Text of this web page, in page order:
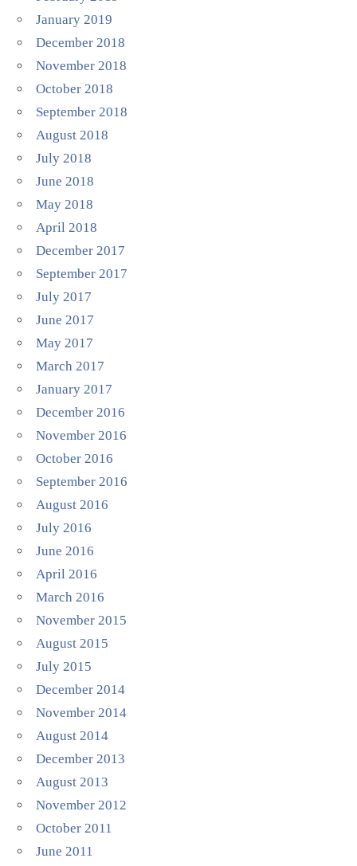
January 2019
December 2018
November 2018
October 2018
September 2018
August 2018
July 2018
June 2018
May 2018
April 2018
December 2017
September 2017
July 2017
June 2017
May 2017
March 2017
January 2017
December 2016
November 2016
October 2016
September 2016
August 2016
July 2016
June 2016
April 2016
March 2016
November 2015
August 2015
July 2015
December 2014
November 2014
August 2014
December 2013
August 2013
November 2012
October 2011
June 2011